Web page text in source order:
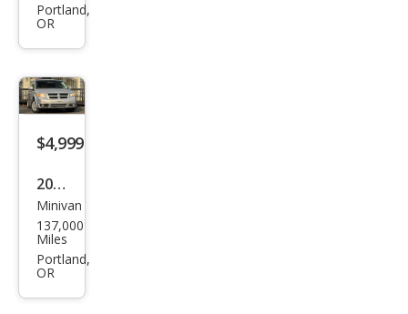
Vers
e SV
Portland,
OR
$4,999
2010
Dod
ge
Gra
Minivan
137,000
Miles
Portland,
OR